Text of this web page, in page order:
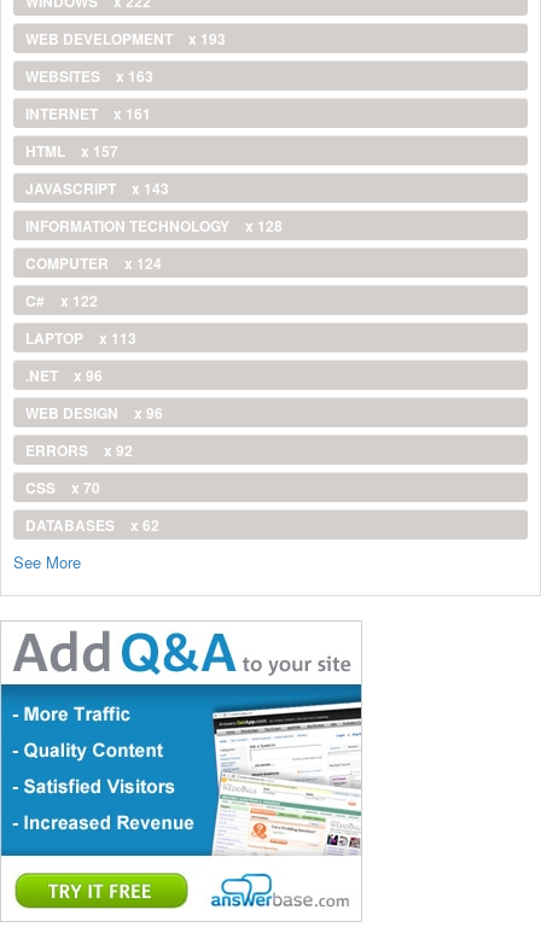
WEB DEVELOPMENT
x 193
WEBSITES
x 163
INTERNET
x 161
HTML
x 157
JAVASCRIPT
x 143
INFORMATION TECHNOLOGY
x 128
COMPUTER
x 124
C#
x 122
LAPTOP
x 113
.NET
x 96
WEB DESIGN
x 96
ERRORS
x 92
CSS
x 70
DATABASES
x 62
See More